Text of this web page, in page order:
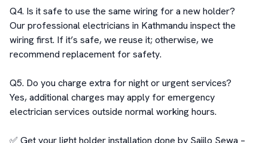
Q4. Is it safe to use the same wiring for a new holder?
Our professional electricians in Kathmandu inspect the
wiring first. If it’s safe, we reuse it; otherwise, we
recommend replacement for safety.
Q5. Do you charge extra for night or urgent services?
Yes, additional charges may apply for emergency
electrician services outside normal working hours.
✅ Get your light holder installation done by Sajilo Sewa –